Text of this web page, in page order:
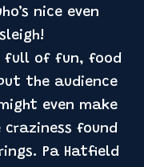
nice even
full of fun, food
the audience
even make
found
Pa Hatfield